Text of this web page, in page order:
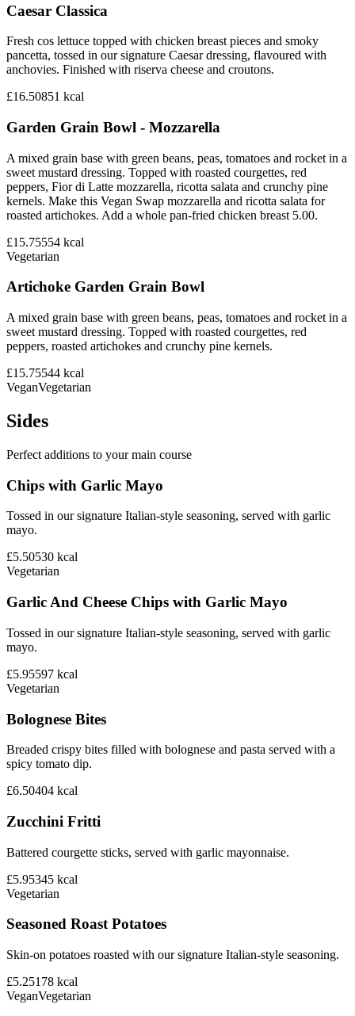
Caesar Classica
Fresh cos lettuce topped with chicken breast pieces and smoky
pancetta, tossed in our signature Caesar dressing, flavoured with
anchovies. Finished with riserva cheese and croutons.
£16.50851 kcal
Garden Grain Bowl - Mozzarella
A mixed grain base with green beans, peas, tomatoes and rocket in a
sweet mustard dressing. Topped with roasted courgettes, red
peppers, Fior di Latte mozzarella, ricotta salata and crunchy pine
kernels. Make this Vegan Swap mozzarella and ricotta salata for
roasted artichokes. Add a whole pan-fried chicken breast 5.00.
£15.75554 kcal
Vegetarian
Artichoke Garden Grain Bowl
A mixed grain base with green beans, peas, tomatoes and rocket in a
sweet mustard dressing. Topped with roasted courgettes, red
peppers, roasted artichokes and crunchy pine kernels.
£15.75544 kcal
VeganVegetarian
Sides
Perfect additions to your main course
Chips with Garlic Mayo
Tossed in our signature Italian-style seasoning, served with garlic
mayo.
£5.50530 kcal
Vegetarian
Garlic And Cheese Chips with Garlic Mayo
Tossed in our signature Italian-style seasoning, served with garlic
mayo.
£5.95597 kcal
Vegetarian
Bolognese Bites
Breaded crispy bites filled with bolognese and pasta served with a
spicy tomato dip.
£6.50404 kcal
Zucchini Fritti
Battered courgette sticks, served with garlic mayonnaise.
£5.95345 kcal
Vegetarian
Seasoned Roast Potatoes
Skin-on potatoes roasted with our signature Italian-style seasoning.
£5.25178 kcal
VeganVegetarian